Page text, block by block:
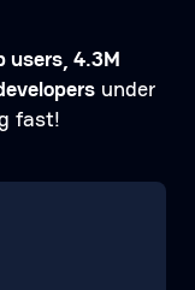
users, 4.3M
under
fast!